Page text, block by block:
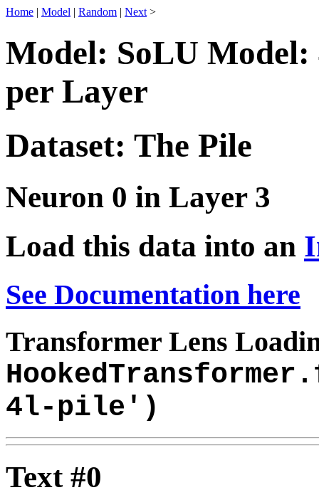
Home | Model | Random | Next >
Model: SoLU Model:
per Layer
Dataset: The Pile
Neuron 0 in Layer 3
Load this data into an
See Documentation here
Transformer Lens
4l-pile')
Text #0